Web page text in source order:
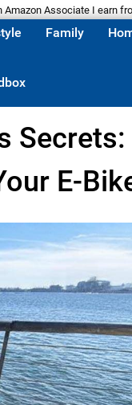
Associate I earn
Family
Secrets:
E-